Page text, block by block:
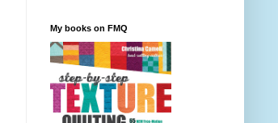
My books on FMQ